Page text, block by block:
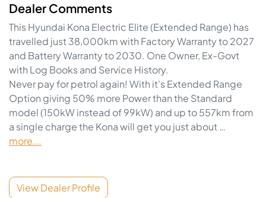
Dealer Comments
This Hyundai Kona Electric Elite (Extended Range) has
travelled just 38,000km with Factory Warranty to 2027
and Battery Warranty to 2030. One Owner, Ex-Govt
with Log Books and Service History.
Never pay for petrol again! With it's Extended Range
Option giving 50% more Power than the Standard
model (150kW instead of 99kW) and up to 557km from
a single charge the Kona will get you just about …
more...
View Dealer Profile